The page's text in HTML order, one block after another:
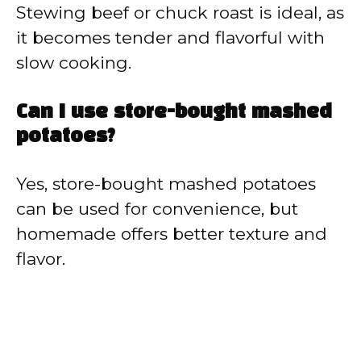
Stewing beef or chuck roast is ideal, as
it becomes tender and flavorful with
slow cooking.
Can I use store-bought mashed
potatoes?
Yes, store-bought mashed potatoes
can be used for convenience, but
homemade offers better texture and
flavor.